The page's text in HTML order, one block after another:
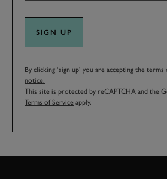
SIGN UP
By clicking ‘sign up’ you are accepting the terms
notice.
This site is protected by reCAPTCHA and the
Terms of Service apply.